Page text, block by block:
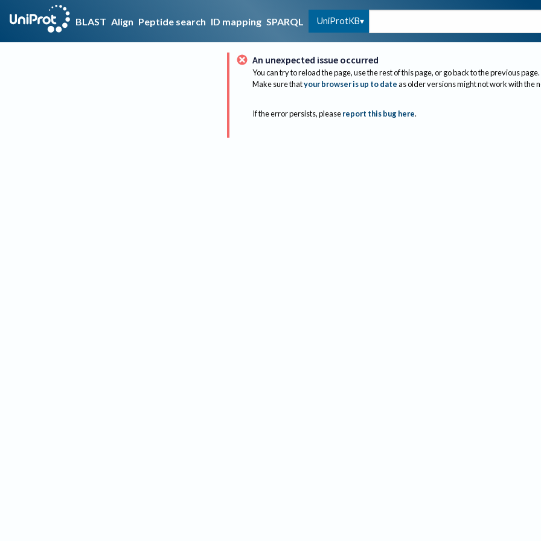
BLAST Align Peptide search ID mapping SPARQL UniProtKB
An unexpected issue occurred
You can try to reload the page, use the rest of this page, or go back to the previous page.
Make sure thatyour browser is up to dateas older versions might not work with the
If the error persists, please report this bug here.